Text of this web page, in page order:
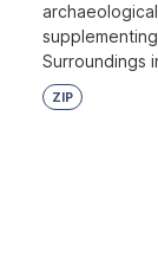
Surroundings
ZIP